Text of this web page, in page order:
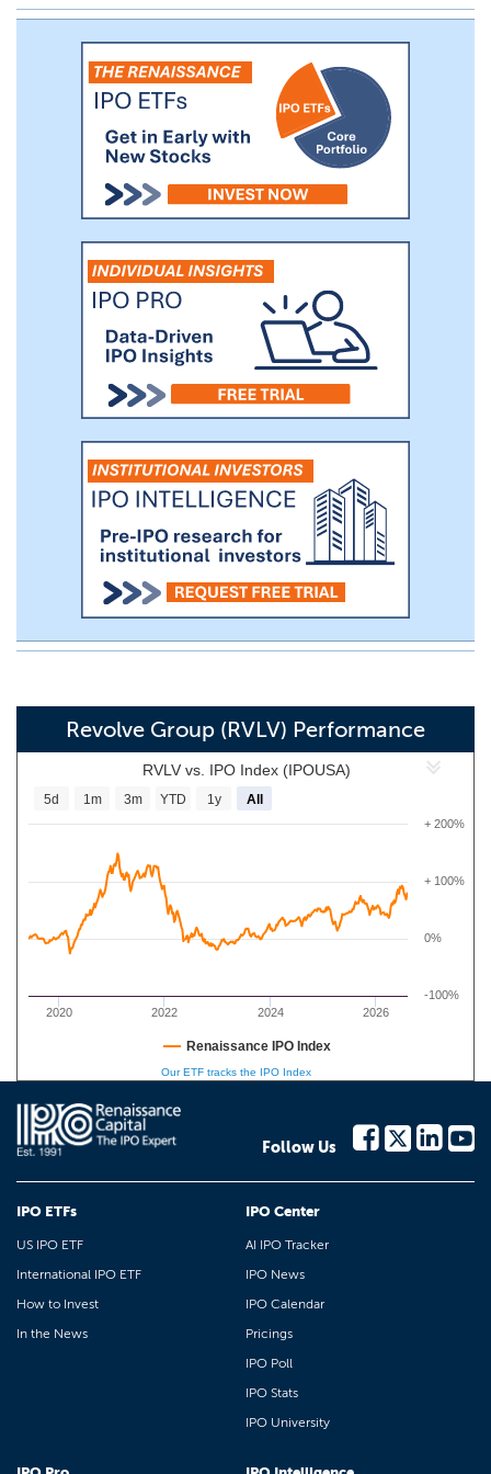
top 10 brands and 31% of the REVOLVE
segment's net sales.
Revolve Group (RVLV) Performance
RVLV vs. IPO Index (IPOUSA)
2020 2022 2024 2026
0%
+ 100%
+ 200%
-100%
5d 1m 3m YTD 1y All
Renaissance IPO Index
Our ETF tracks the IPO Index
Follow Us
IPO ETFs
US IPO ETF
International IPO ETF
How to Invest
In the News
IPO Center
AI IPO Tracker
IPO News
IPO Calendar
Pricings
IPO Poll
IPO Stats
IPO University